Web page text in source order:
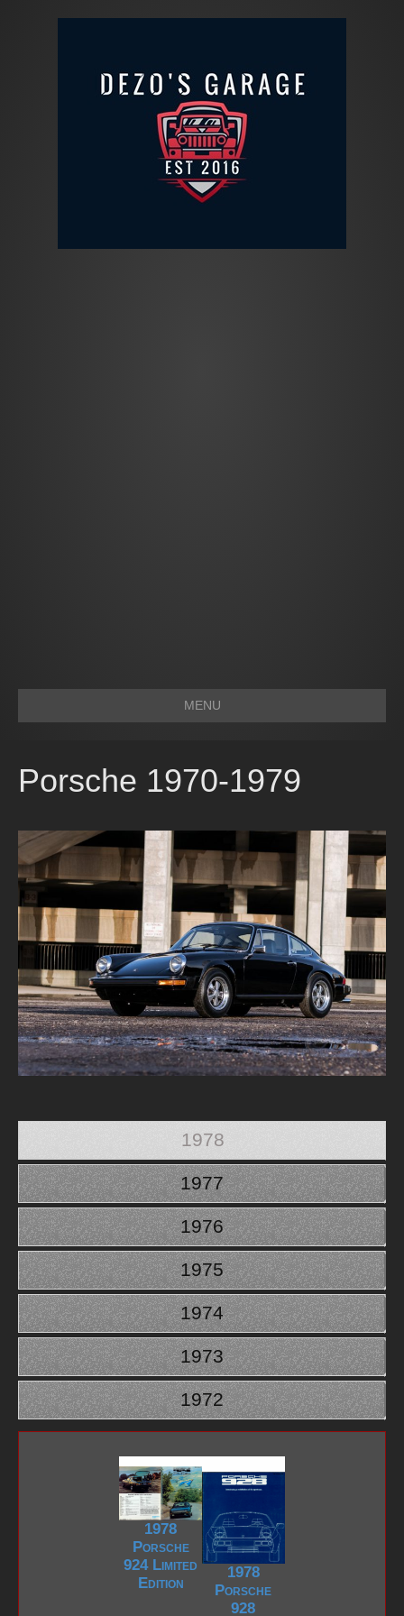
MENU
Porsche 1970-1979
1978
1977
1976
1975
1974
1973
1972
1978
Porsche
924 Limited
Edition
1978
Porsche
928